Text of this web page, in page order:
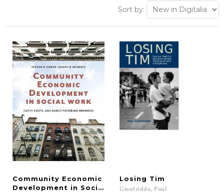
Sort by:
Community Economic
Development in Social Work
Losing Tim
Gionfriddo, Paul